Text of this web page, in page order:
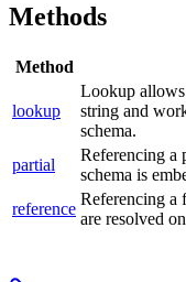
Methods
Method
lookup
Lookup allows
string and
schema.
partial
Referencing a
schema is
reference
Referencing a
are resolved